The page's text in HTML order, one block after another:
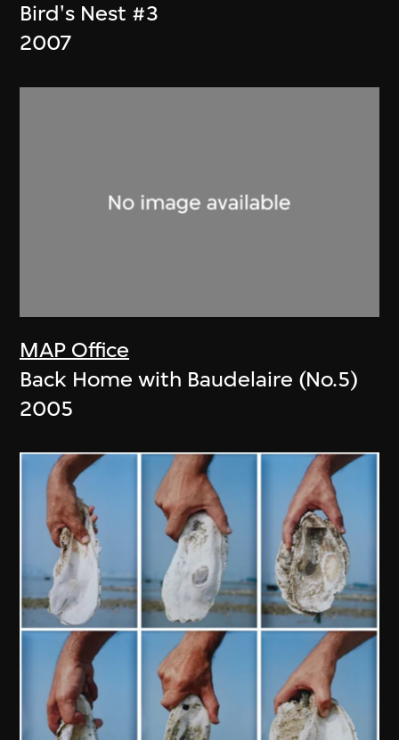
Bird's Nest #3
2007
MAP Office
Back Home with Baudelaire (No.5)
2005